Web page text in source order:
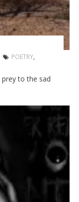
POETRY,
to the sad